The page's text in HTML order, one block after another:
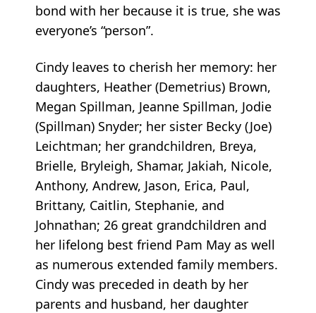
bond with her because it is true, she was
everyone’s “person”.
Cindy leaves to cherish her memory: her
daughters, Heather (Demetrius) Brown,
Megan Spillman, Jeanne Spillman, Jodie
(Spillman) Snyder; her sister Becky (Joe)
Leichtman; her grandchildren, Breya,
Brielle, Bryleigh, Shamar, Jakiah, Nicole,
Anthony, Andrew, Jason, Erica, Paul,
Brittany, Caitlin, Stephanie, and
Johnathan; 26 great grandchildren and
her lifelong best friend Pam May as well
as numerous extended family members.
Cindy was preceded in death by her
parents and husband, her daughter